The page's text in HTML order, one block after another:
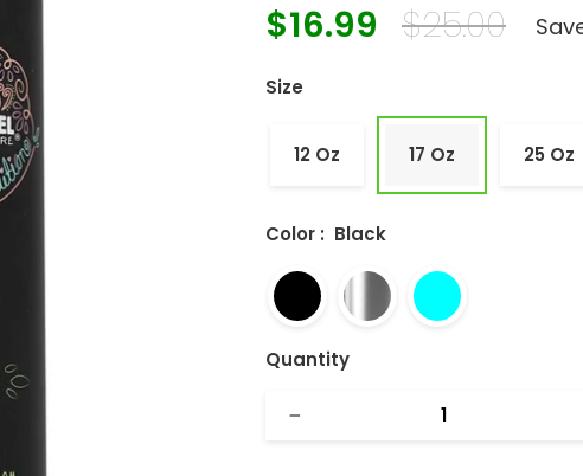
Regular
Sale
$16.99 $25.00
Size
12 Oz 17 Oz 25 Oz
Color : Black
Quantity